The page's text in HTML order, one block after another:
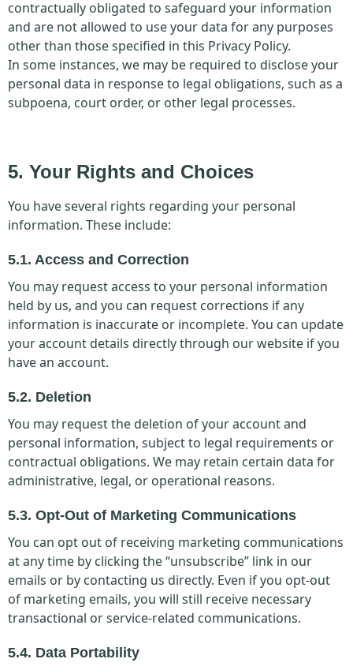
contractually obligated to safeguard your information
and are not allowed to use your data for any purposes
other than those specified in this Privacy Policy.
In some instances, we may be required to disclose your
personal data in response to legal obligations, such as a
subpoena, court order, or other legal processes.
5. Your Rights and Choices
You have several rights regarding your personal
information. These include:
5.1. Access and Correction
You may request access to your personal information
held by us, and you can request corrections if any
information is inaccurate or incomplete. You can update
your account details directly through our website if you
have an account.
5.2. Deletion
You may request the deletion of your account and
personal information, subject to legal requirements or
contractual obligations. We may retain certain data for
administrative, legal, or operational reasons.
5.3. Opt-Out of Marketing Communications
You can opt out of receiving marketing communications
at any time by clicking the “unsubscribe” link in our
emails or by contacting us directly. Even if you opt-out
of marketing emails, you will still receive necessary
transactional or service-related communications.
5.4. Data Portability